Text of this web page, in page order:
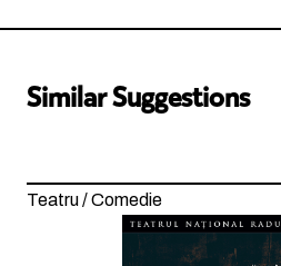
Similar Suggestions
Teatru / Comedie